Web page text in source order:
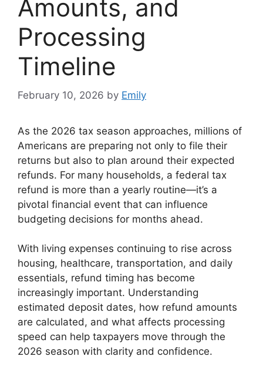
Amounts, and
Processing
Timeline
February 10, 2026 by Emily
As the 2026 tax season approaches, millions of
Americans are preparing not only to file their
returns but also to plan around their expected
refunds. For many households, a federal tax
refund is more than a yearly routine—it’s a
pivotal financial event that can influence
budgeting decisions for months ahead.
With living expenses continuing to rise across
housing, healthcare, transportation, and daily
essentials, refund timing has become
increasingly important. Understanding
estimated deposit dates, how refund amounts
are calculated, and what affects processing
speed can help taxpayers move through the
2026 season with clarity and confidence.